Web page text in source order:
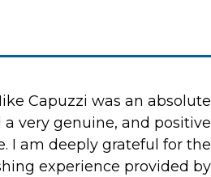
Capuzzi was an absolute
a very genuine, and positive
I am deeply grateful for the
experience provided by